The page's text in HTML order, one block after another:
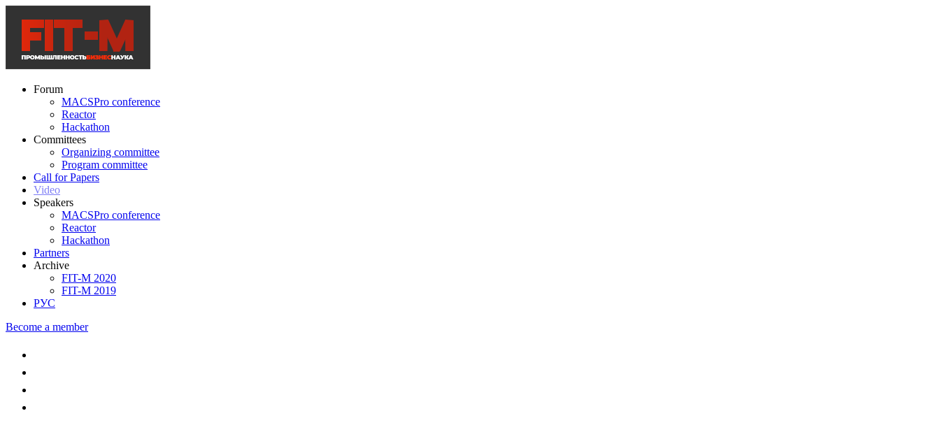
Forum
MACSPro conference
Reactor
Hackathon
Committees
Organizing committee
Program committee
Call for Papers
Video
Speakers
MACSPro conference
Reactor
Hackathon
Partners
Archive
FIT-M 2020
FIT-M 2019
РУС
Become a member